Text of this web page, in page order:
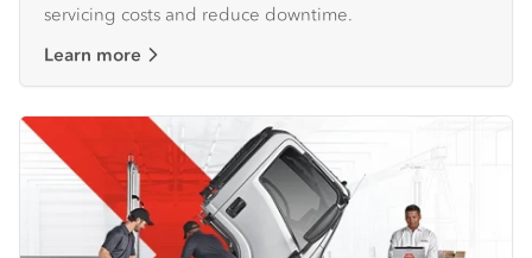
servicing costs and reduce downtime.
Learn more